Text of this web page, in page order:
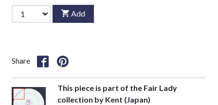
Add
Share
This piece is part of the Fair Lady
collection by Kent (Japan)